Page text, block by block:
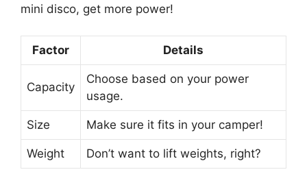
mini disco, get more power!
Factor Details
Capacity
Choose based on your power
usage.
Size Make sure it fits in your camper!
Weight Don’t want to lift weights, right?